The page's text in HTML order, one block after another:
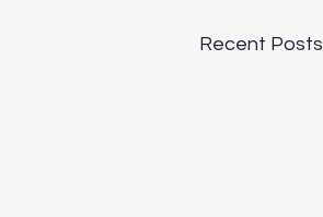
Recent Posts